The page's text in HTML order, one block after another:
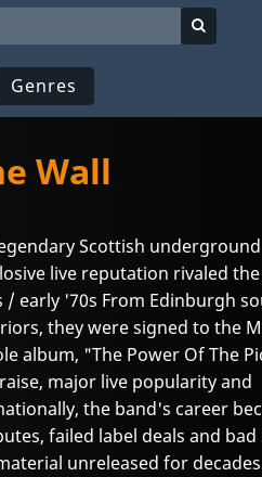
Genres
Wall
Scottish underground
live reputation rivaled the
early '70s From Edinburgh
they were signed to the
album, "The Power Of The
major live popularity and
the band's career
failed label deals and bad
unreleased for